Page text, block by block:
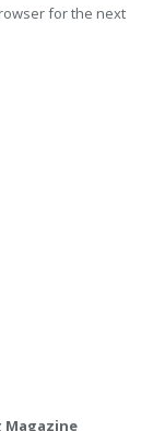
for the next